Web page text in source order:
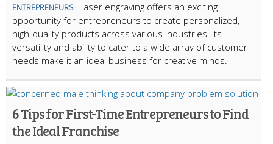
ENTREPRENEURS
Laser engraving offers an exciting
opportunity for entrepreneurs to create personalized,
high-quality products across various industries. Its
versatility and ability to cater to a wide array of customer
needs make it an ideal business for creative minds.
6 Tips for First-Time Entrepreneurs to Find
the Ideal Franchise